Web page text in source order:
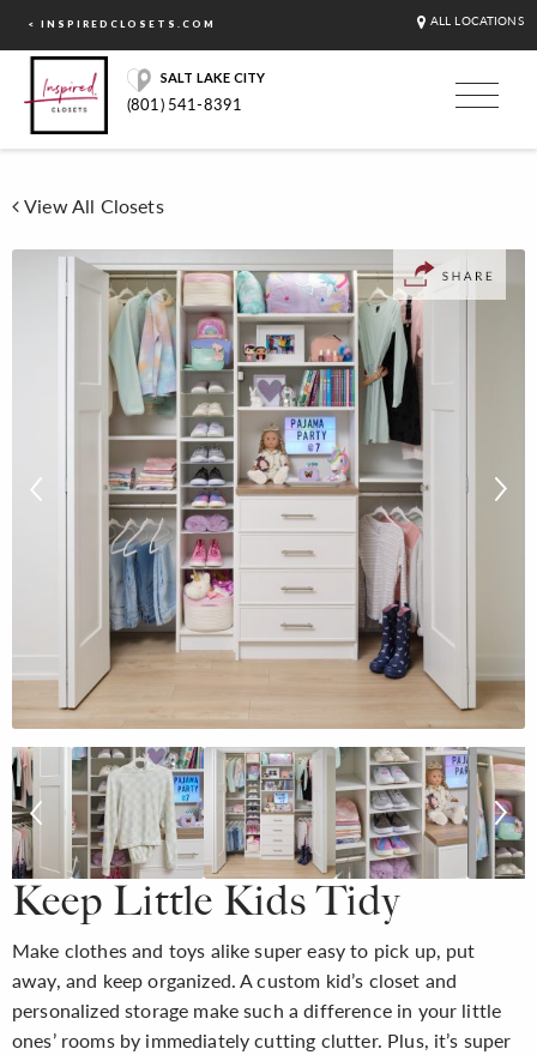
< INSPIREDCLOSETS.COM ALL LOCATIONS
SALT LAKE CITY
(801) 541-8391
View All Closets
Keep Little Kids Tidy
Make clothes and toys alike super easy to pick up, put
away, and keep organized. A custom kid’s closet and
personalized storage make such a difference in your little
ones’ rooms by immediately cutting clutter. Plus, it’s super